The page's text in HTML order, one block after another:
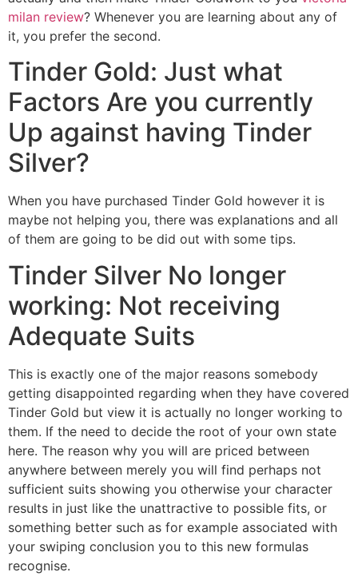
milan review? Whenever you are learning about any of
it, you prefer the second.
Tinder Gold: Just what
Factors Are you currently
Up against having Tinder
Silver?
When you have purchased Tinder Gold however it is
maybe not helping you, there was explanations and all
of them are going to be did out with some tips.
Tinder Silver No longer
working: Not receiving
Adequate Suits
This is exactly one of the major reasons somebody
getting disappointed regarding when they have covered
Tinder Gold but view it is actually no longer working to
them. If the need to decide the root of your own state
here. The reason why you will are priced between
anywhere between merely you will find perhaps not
sufficient suits showing you otherwise your character
results in just like the unattractive to possible fits, or
something better such as for example associated with
your swiping conclusion you to this new formulas
recognise.